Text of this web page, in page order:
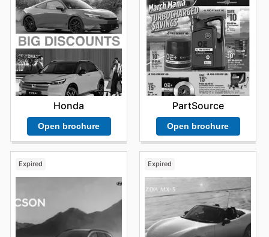
Honda
Open brochure
PartSource
Open brochure
Expired Expired